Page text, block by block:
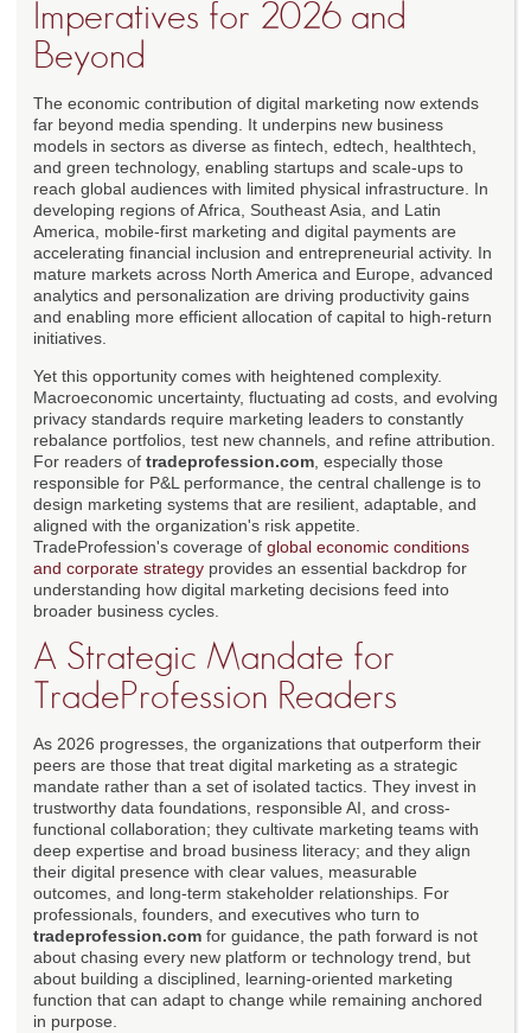
Imperatives for 2026 and
Beyond
The economic contribution of digital marketing now extends
far beyond media spending. It underpins new business
models in sectors as diverse as fintech, edtech, healthtech,
and green technology, enabling startups and scale-ups to
reach global audiences with limited physical infrastructure. In
developing regions of Africa, Southeast Asia, and Latin
America, mobile-first marketing and digital payments are
accelerating financial inclusion and entrepreneurial activity. In
mature markets across North America and Europe, advanced
analytics and personalization are driving productivity gains
and enabling more efficient allocation of capital to high-return
initiatives.
Yet this opportunity comes with heightened complexity.
Macroeconomic uncertainty, fluctuating ad costs, and evolving
privacy standards require marketing leaders to constantly
rebalance portfolios, test new channels, and refine attribution.
For readers of tradeprofession.com , especially those
responsible for P&L performance, the central challenge is to
design marketing systems that are resilient, adaptable, and
aligned with the organization's risk appetite.
TradeProfession's coverage of global economic conditions
and corporate strategy provides an essential backdrop for
understanding how digital marketing decisions feed into
broader business cycles.
A Strategic Mandate for
TradeProfession Readers
As 2026 progresses, the organizations that outperform their
peers are those that treat digital marketing as a strategic
mandate rather than a set of isolated tactics. They invest in
trustworthy data foundations, responsible AI, and cross-
functional collaboration; they cultivate marketing teams with
deep expertise and broad business literacy; and they align
their digital presence with clear values, measurable
outcomes, and long-term stakeholder relationships. For
professionals, founders, and executives who turn to
tradeprofession.com for guidance, the path forward is not
about chasing every new platform or technology trend, but
about building a disciplined, learning-oriented marketing
function that can adapt to change while remaining anchored
in purpose.